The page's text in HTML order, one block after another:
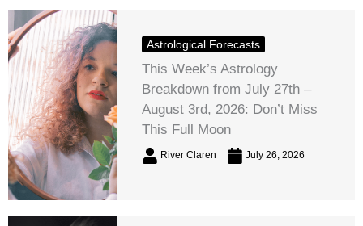
Astrological Forecasts
This Week’s Astrology
Breakdown from July 27th –
August 3rd, 2026: Don’t Miss
This Full Moon
River Claren July 26, 2026